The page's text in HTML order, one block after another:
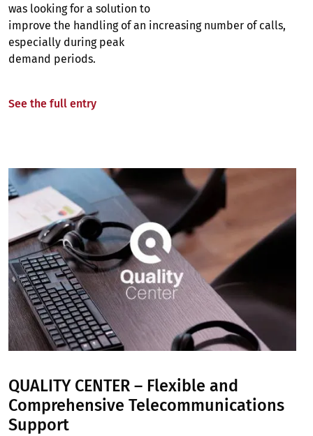
was looking for a solution to
improve the handling of an increasing number of calls,
especially during peak
demand periods.
See the full entry
Image
QUALITY CENTER – Flexible and
Comprehensive Telecommunications
Support